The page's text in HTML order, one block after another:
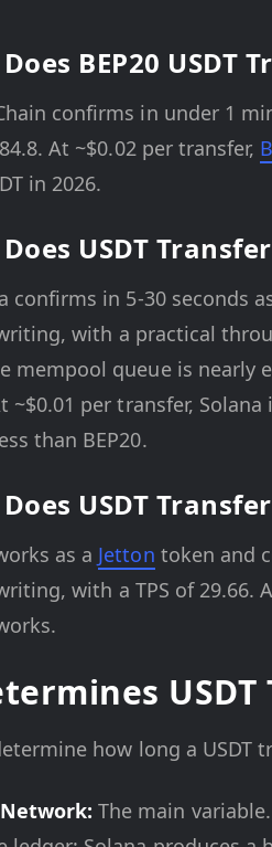
BEP20 USDT
confirms in under 1
At ~$0.02 per transfer,
in 2026.
USDT
confirms in 5-30 seconds
with a practical
mempool queue is nearly
~$0.01 per transfer,
than BEP20.
USDT
as a Jetton token and
with a TPS of 29.66.
USDT
how long a USDT
The main